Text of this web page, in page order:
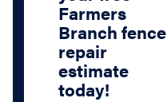
Farmers
Branch fence
repair
estimate
today!